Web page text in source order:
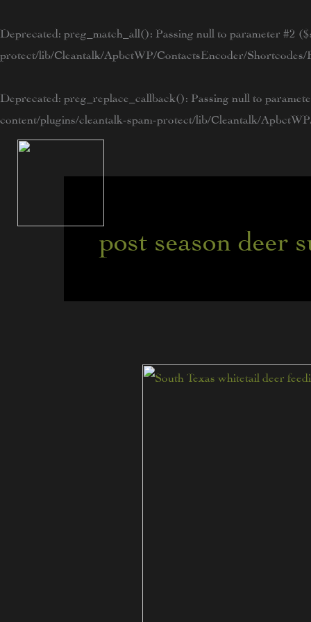
Deprecated : preg_match_all(): Passing null to parameter #2
protect/lib/Cleantalk/ApbctWP/ContactsEncoder/Shortcodes/
Deprecated : preg_replace_callback(): Passing null to
content/plugins/cleantalk-spam-protect/lib/Cleantalk/
to
content
post season deer
Post